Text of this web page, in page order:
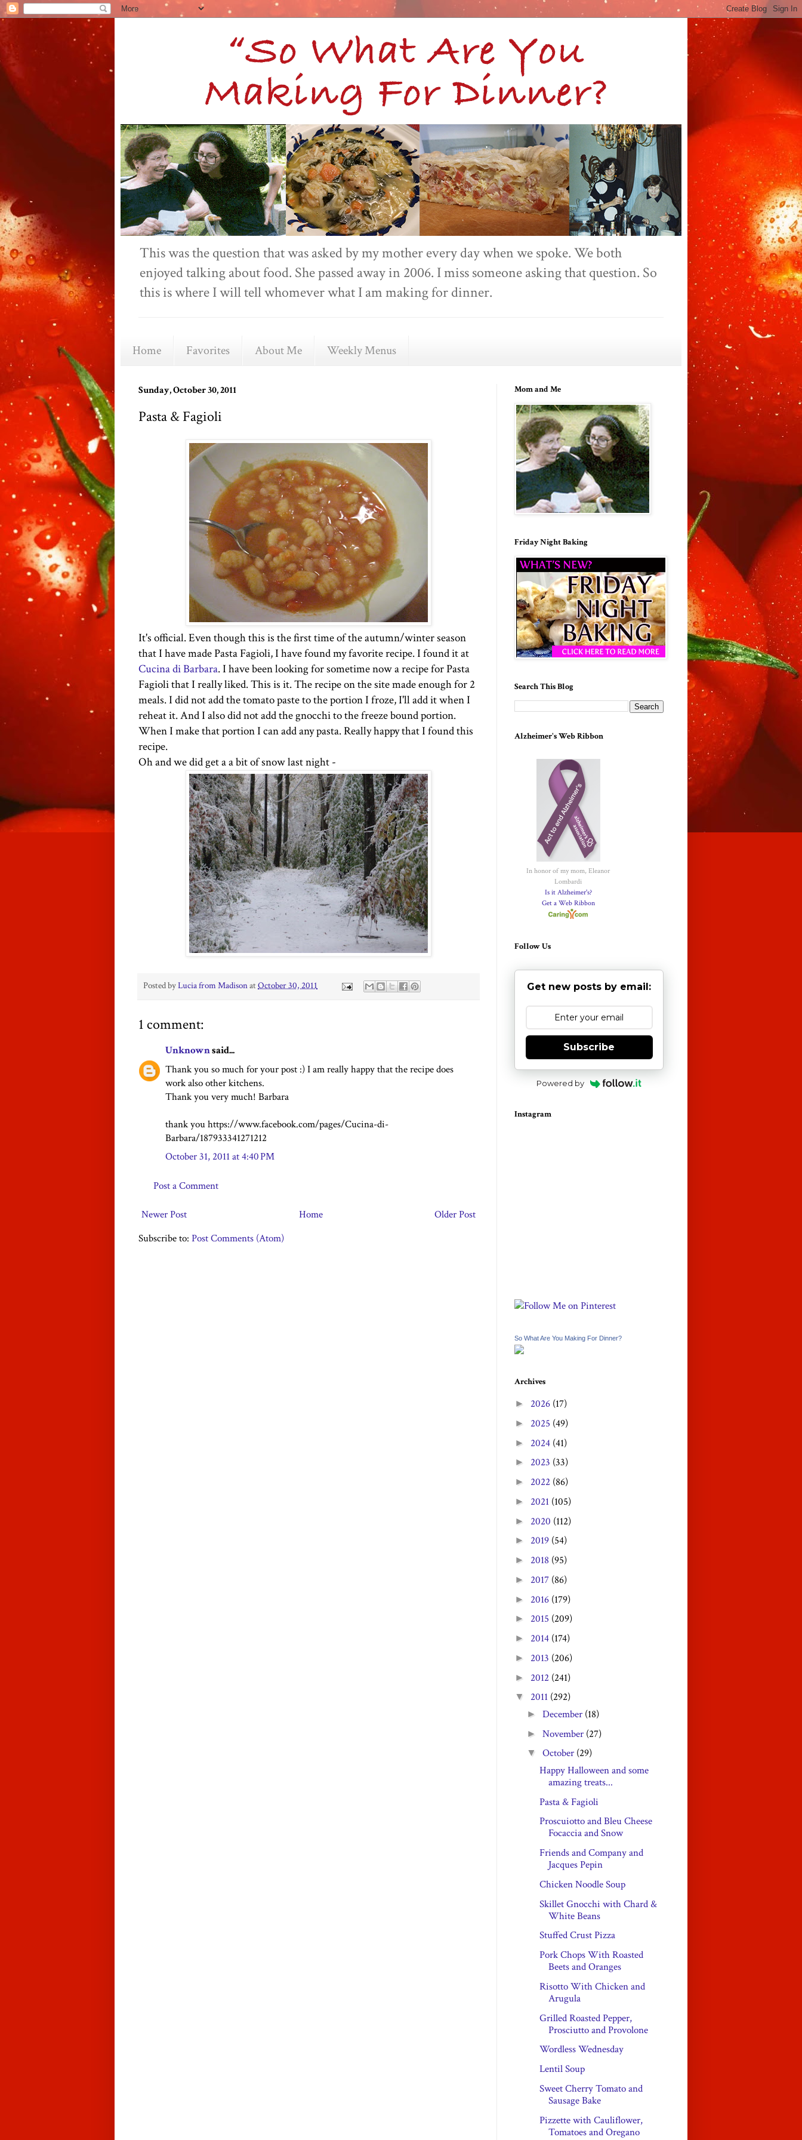
This was the question that was asked by my mother every day when we spoke. We both
enjoyed talking about food. She passed away in 2006. I miss someone asking that question. So
this is where I will tell whomever what I am making for dinner.
Home Favorites About Me Weekly Menus
Sunday, October 30, 2011
Pasta & Fagioli
It's official. Even though this is the first time of the autumn/winter season
that I have made Pasta Fagioli, I have found my favorite recipe. I found it at
Cucina di Barbara. I have been looking for sometime now a recipe for Pasta
Fagioli that I really liked. This is it. The recipe on the site made enough for 2
meals. I did not add the tomato paste to the portion I froze, I'll add it when I
reheat it. And I also did not add the gnocchi to the freeze bound portion.
When I make that portion I can add any pasta. Really happy that I found this
recipe.
Oh and we did get a a bit of snow last night -
Posted byLucia from MadisonatOctober 30, 2011
1 comment:
Unknownsaid...
Thank you so much for your post :) I am really happy that the recipe does
work also other kitchens.
Thank you very much! Barbara
thank you https://www.facebook.com/pages/Cucina-di-
Barbara/187933341271212
October 31, 2011 at 4:40 PM
Post a Comment
Newer Post Older Post
Home
Subscribe to: Post Comments (Atom)
Mom and Me
Friday Night Baking
Search This Blog
Alzheimer's Web Ribbon
In honor of my mom, Eleanor
Lombardi
Is it Alzheimer's?
Get a Web Ribbon
Follow Us
Get new posts by email:
Subscribe
Powered by
Instagram
So What Are You Making For Dinner?
Archives
► 2026 (17)
► 2025 (49)
► 2024 (41)
► 2023 (33)
► 2022 (86)
► 2021 (105)
► 2020 (112)
► 2019 (54)
► 2018 (95)
► 2017 (86)
► 2016 (179)
► 2015 (209)
► 2014 (174)
► 2013 (206)
► 2012 (241)
▼ 2011 (292)
►December (18)
►November (27)
▼October (29)
Happy Halloween and some
amazing treats...
Pasta & Fagioli
Proscuiotto and Bleu Cheese
Focaccia and Snow
Friends and Company and
Jacques Pepin
Chicken Noodle Soup
Skillet Gnocchi with Chard &
White Beans
Stuffed Crust Pizza
Pork Chops With Roasted
Beets and Oranges
Risotto With Chicken and
Arugula
Grilled Roasted Pepper,
Prosciutto and Provolone
Wordless Wednesday
Lentil Soup
Sweet Cherry Tomato and
Sausage Bake
Pizzette with Cauliflower,
Tomatoes and Oregano